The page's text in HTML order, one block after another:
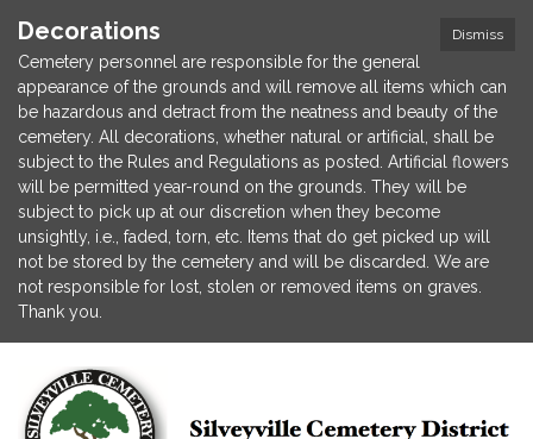
Dismiss
Decorations
Cemetery personnel are responsible for the general
appearance of the grounds and will remove all items which can
be hazardous and detract from the neatness and beauty of the
cemetery. All decorations, whether natural or artificial, shall be
subject to the Rules and Regulations as posted. Artificial flowers
will be permitted year-round on the grounds. They will be
subject to pick up at our discretion when they become
unsightly, i.e., faded, torn, etc. Items that do get picked up will
not be stored by the cemetery and will be discarded. We are
not responsible for lost, stolen or removed items on graves.
Thank you.